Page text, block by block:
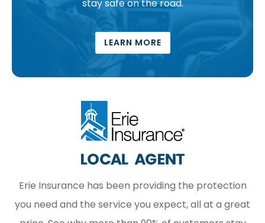
stay safe on the road.
LEARN MORE
Erie Insurance has been providing the protection
you need and the service you expect, all at a great